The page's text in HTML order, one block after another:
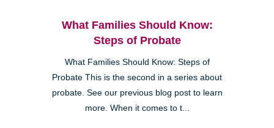
What Families Should Know:
Steps of Probate
What Families Should Know: Steps of
Probate This is the second in a series about
probate. See our previous blog post to learn
more. When it comes to t...